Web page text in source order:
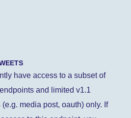
have access to a subset of
and limited v1.1
media post, oauth) only. If